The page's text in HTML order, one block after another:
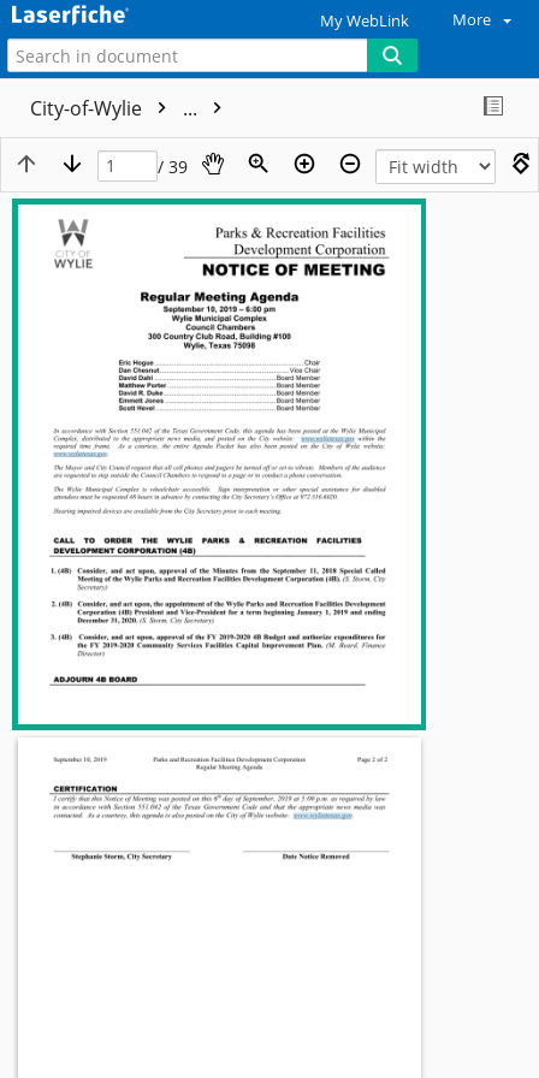
My WebLink More
City-of-Wylie ...
/ 39